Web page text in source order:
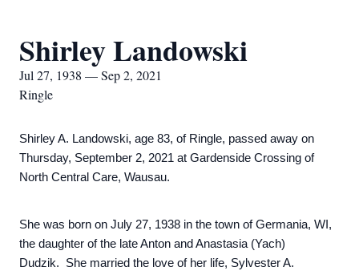
Shirley Landowski
Jul 27, 1938 — Sep 2, 2021
Ringle
Shirley A. Landowski, age 83, of Ringle, passed away on
Thursday, September 2, 2021 at Gardenside Crossing of
North Central Care, Wausau.
She was born on July 27, 1938 in the town of Germania, WI,
the daughter of the late Anton and Anastasia (Yach)
Dudzik. She married the love of her life, Sylvester A.